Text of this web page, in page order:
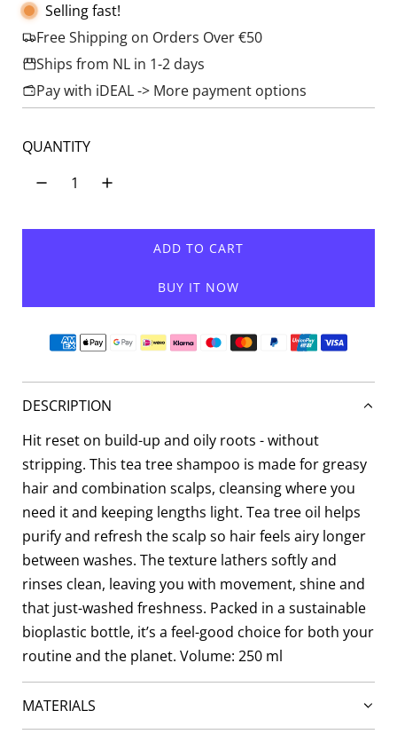
Selling fast!
Free Shipping on Orders Over €50
Ships from NL in 1-2 days
Pay with iDEAL -> More payment options
QUANTITY
ADD TO CART
L
A
BUY IT NOW
DESCRIPTION
Hit reset on build-up and oily roots - without
stripping. This tea tree shampoo is made for greasy
hair and combination scalps, cleansing where you
need it and keeping lengths light. Tea tree oil helps
purify and refresh the scalp so hair feels airy longer
between washes. The texture lathers softly and
rinses clean, leaving you with movement, shine and
that just-washed freshness. Packed in a sustainable
bioplastic bottle, it’s a feel-good choice for both your
routine and the planet. Volume: 250 ml
MATERIALS